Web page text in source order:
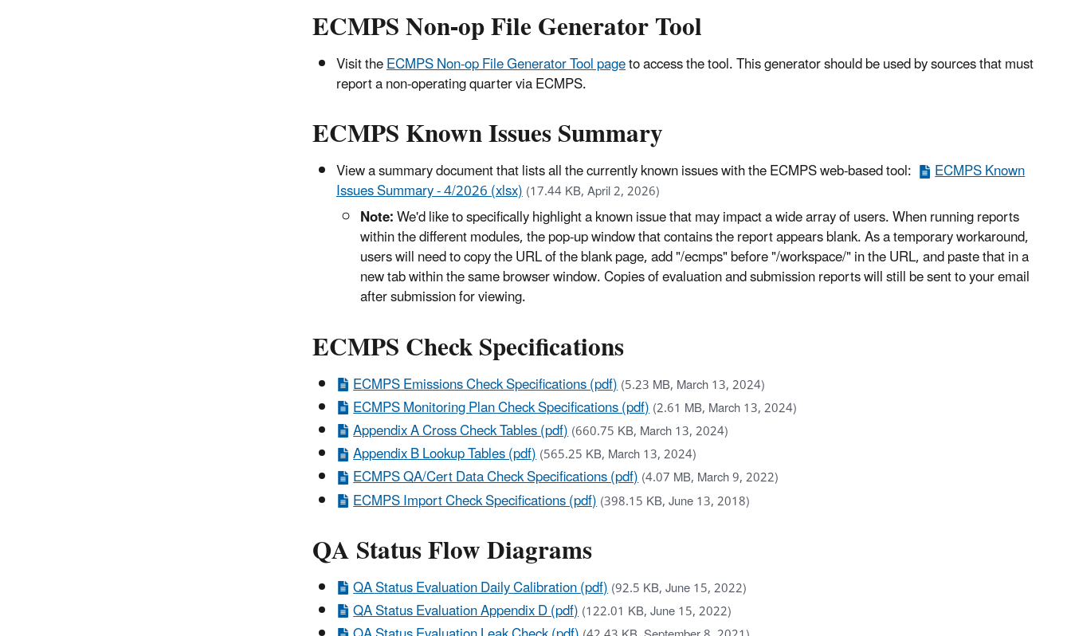
ECMPS Non-op File Generator Tool
Visit theECMPS Non-op File Generator Tool pageto access the tool. This generator should be used by sources that must
report a non-operating quarter via ECMPS.
ECMPS Known Issues Summary
View a summary document that lists all the currently known issues with the ECMPS web-based tool: ECMPS Known
Issues Summary - 4/2026 (xlsx)(17.44 KB, April 2, 2026)
Note:We'd like to specifically highlight a known issue that may impact a wide array of users. When running reports
within the different modules, the pop-up window that contains the report appears blank. As a temporary workaround,
users will need to copy the URL of the blank page, add "/ecmps" before "/workspace/" in the URL, and paste that in a
new tab within the same browser window. Copies of evaluation and submission reports will still be sent to your email
after submission for viewing.
ECMPS Check Specifications
ECMPS Emissions Check Specifications (pdf)(5.23 MB, March 13, 2024)
ECMPS Monitoring Plan Check Specifications (pdf)(2.61 MB, March 13, 2024)
Appendix A Cross Check Tables (pdf)(660.75 KB, March 13, 2024)
Appendix B Lookup Tables (pdf)(565.25 KB, March 13, 2024)
ECMPS QA/Cert Data Check Specifications (pdf)(4.07 MB, March 9, 2022)
ECMPS Import Check Specifications (pdf)(398.15 KB, June 13, 2018)
QA Status Flow Diagrams
QA Status Evaluation Daily Calibration (pdf)(92.5 KB, June 15, 2022)
QA Status Evaluation Appendix D (pdf)(122.01 KB, June 15, 2022)